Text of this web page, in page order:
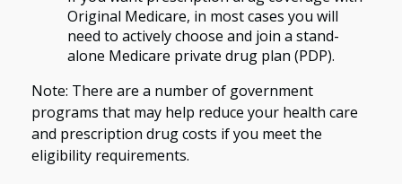
Original Medicare, in most cases you will
need to actively choose and join a stand-
alone Medicare private drug plan (PDP).
Note: There are a number of government
programs that may help reduce your health care
and prescription drug costs if you meet the
eligibility requirements.